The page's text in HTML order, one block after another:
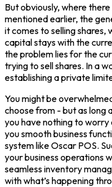
But obviously, where
mentioned earlier, the
it comes to selling shares,
capital stays with the
the problem lies for the
trying to sell shares. In a
establishing a private
You might be
choose from - but as long
you have nothing to worry
you smooth business
system like Oscar POS.
your business operations
seamless inventory
with what’s happening